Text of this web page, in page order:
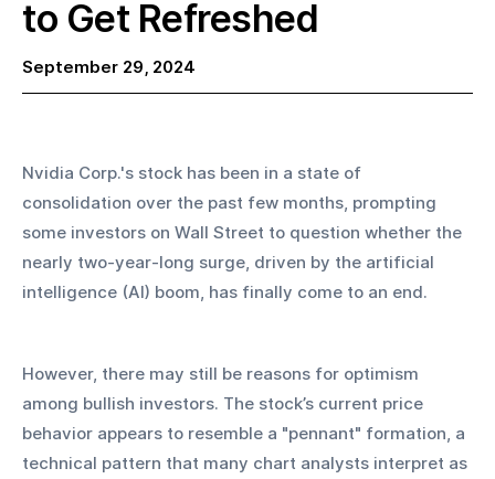
to Get Refreshed
September 29, 2024
Nvidia Corp.'s stock has been in a state of
consolidation over the past few months, prompting
some investors on Wall Street to question whether the
nearly two-year-long surge, driven by the artificial
intelligence (AI) boom, has finally come to an end.
However, there may still be reasons for optimism
among bullish investors. The stock’s current price
behavior appears to resemble a "pennant" formation, a
technical pattern that many chart analysts interpret as